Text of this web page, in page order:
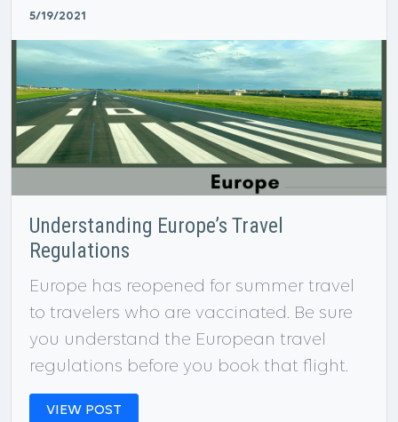
5/19/2021
Understanding Europe’s Travel
Regulations
Europe has reopened for summer travel
to travelers who are vaccinated. Be sure
you understand the European travel
regulations before you book that flight.
VIEW POST